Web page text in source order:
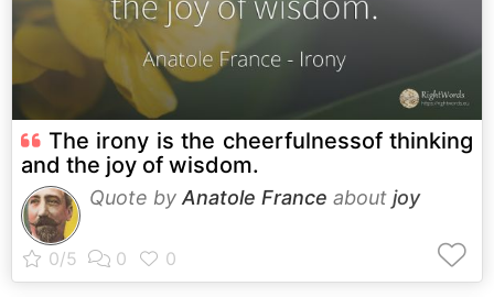
The irony is the cheerfulnessof thinking
and the joy of wisdom.
Quote by Anatole France about joy